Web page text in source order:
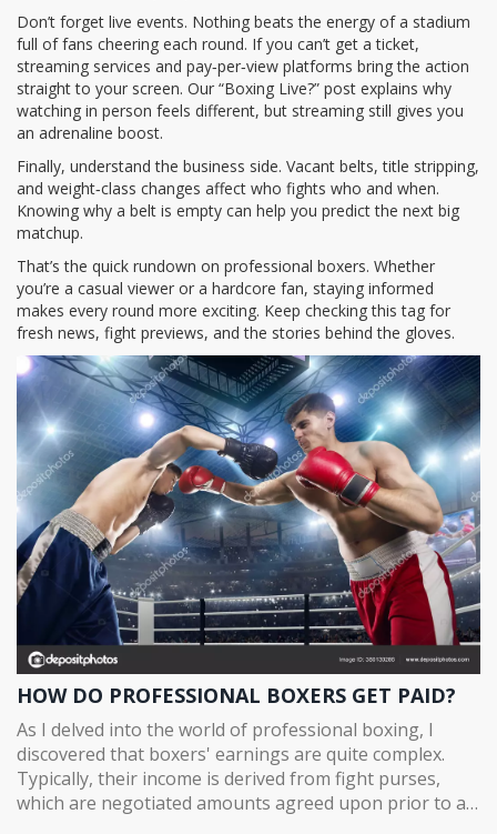
Don’t forget live events. Nothing beats the energy of a stadium
full of fans cheering each round. If you can’t get a ticket,
streaming services and pay‑per‑view platforms bring the action
straight to your screen. Our “Boxing Live?” post explains why
watching in person feels different, but streaming still gives you
an adrenaline boost.
Finally, understand the business side. Vacant belts, title stripping,
and weight‑class changes affect who fights who and when.
Knowing why a belt is empty can help you predict the next big
matchup.
That’s the quick rundown on professional boxers. Whether
you’re a casual viewer or a hardcore fan, staying informed
makes every round more exciting. Keep checking this tag for
fresh news, fight previews, and the stories behind the gloves.
HOW DO PROFESSIONAL BOXERS GET PAID?
As I delved into the world of professional boxing, I
discovered that boxers' earnings are quite complex.
Typically, their income is derived from fight purses,
which are negotiated amounts agreed upon prior to a